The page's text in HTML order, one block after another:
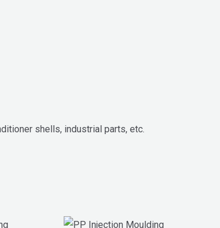
shells, industrial parts, etc.